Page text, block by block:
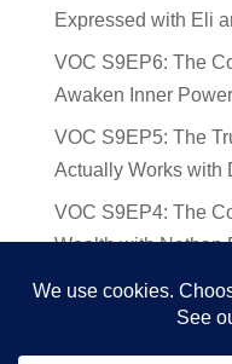
Expressed with Eli
VOC S9EP6: The
Awaken Inner
VOC S9EP5: The
Actually Works with
VOC S9EP4: The
Wealth with Nathan
VOC S9EP3: The
Near-Death